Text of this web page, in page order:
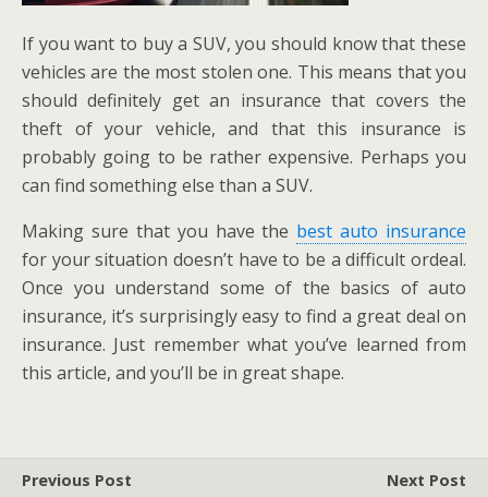
If you want to buy a SUV, you should know that these
vehicles are the most stolen one. This means that you
should definitely get an insurance that covers the
theft of your vehicle, and that this insurance is
probably going to be rather expensive. Perhaps you
can find something else than a SUV.
Making sure that you have the best auto insurance
for your situation doesn’t have to be a difficult ordeal.
Once you understand some of the basics of auto
insurance, it’s surprisingly easy to find a great deal on
insurance. Just remember what you’ve learned from
this article, and you’ll be in great shape.
Previous Post
Next Post